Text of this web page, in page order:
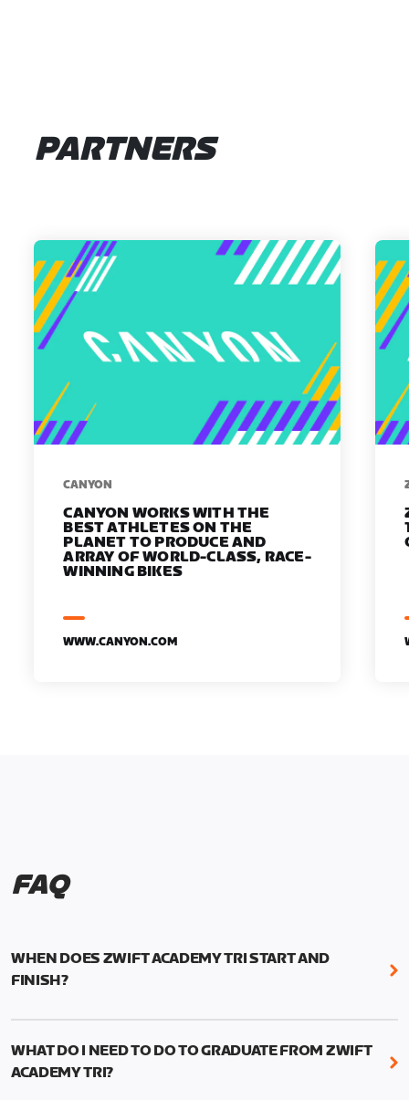
PARTNERS
​​CANYON
CANYON WORKS WITH THE
BEST ATHLETES ON THE
PLANET TO PRODUCE AND
ARRAY OF WORLD-CLASS, RACE-
WINNING BIKES
WWW.CANYON.COM
FAQ
WHEN DOES ZWIFT ACADEMY TRI START AND
FINISH?
Zwift Academy Tri runs from October 24, 2022, 3
UTC (1:59 am PT) .
WHAT DO I NEED TO DO TO GRADUATE FROM ZWIFT
ACADEMY TRI?